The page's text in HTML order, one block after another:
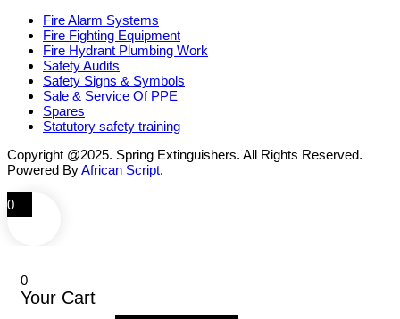
Fire Alarm Systems
Fire Fighting Equipment
Fire Hydrant Plumbing Work
Safety Audits
Safety Signs & Symbols
Sale & Service Of PPE
Spares
Statutory safety training
Copyright @2025. Spring Extinguishers. All Rights Reserved.
Powered ByAfrican Script.
0
0
Your Cart